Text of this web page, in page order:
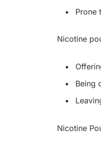
Prone
Nicotine
Being
Nicotine